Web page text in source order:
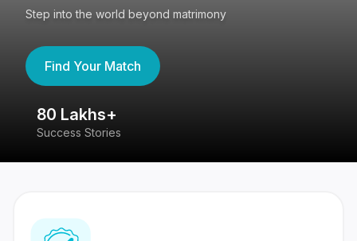
Step into the world beyond matrimony
Find Your Match
80 Lakhs+
Success Stories